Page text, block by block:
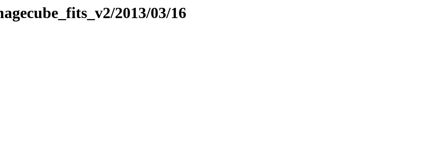
2013/03/16